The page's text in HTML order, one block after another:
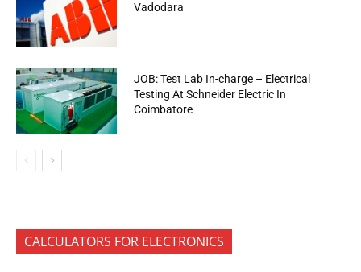
Vadodara
JOB: Test Lab In-charge – Electrical
Testing At Schneider Electric In
Coimbatore
CALCULATORS FOR ELECTRONICS